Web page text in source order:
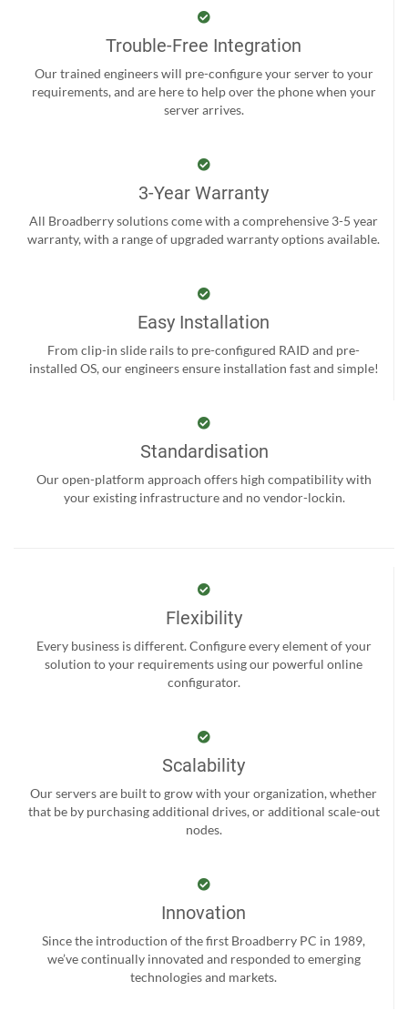
Trouble-Free Integration
Our trained engineers will pre-configure your server to your
requirements, and are here to help over the phone when your
server arrives.
3-Year Warranty
All Broadberry solutions come with a comprehensive 3-5 year
warranty, with a range of upgraded warranty options available.
Easy Installation
From clip-in slide rails to pre-configured RAID and pre-
installed OS, our engineers ensure installation fast and simple!
Standardisation
Our open-platform approach offers high compatibility with
your existing infrastructure and no vendor-lockin.
Flexibility
Every business is different. Configure every element of your
solution to your requirements using our powerful online
configurator.
Scalability
Our servers are built to grow with your organization, whether
that be by purchasing additional drives, or additional scale-out
nodes.
Innovation
Since the introduction of the first Broadberry PC in 1989,
we’ve continually innovated and responded to emerging
technologies and markets.